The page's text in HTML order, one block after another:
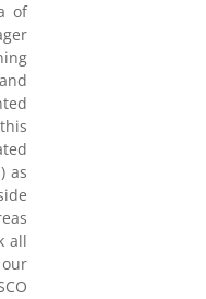
of
as
all